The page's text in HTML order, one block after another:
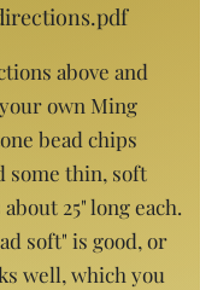
above and
own Ming
bead chips
some thin, soft
25" long each.
soft" is good, or
well, which you